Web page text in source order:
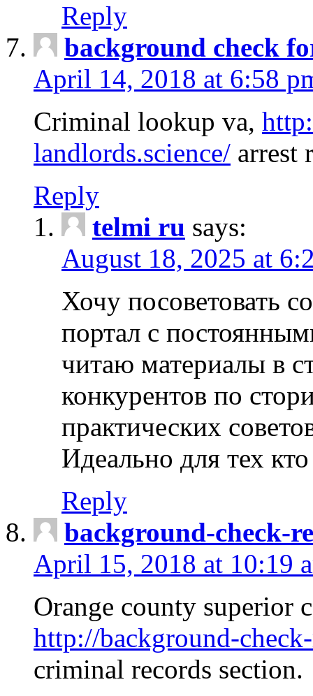
Reply
background check
April 14, 2018 at 6:58
Criminal lookup va,
landlords.science/ arrest
Reply
telmi ru says:
August 18, 2025 at
Хочу посоветовать
портал с
читаю материалы в
конкурентов по
практических
Идеально для тех
Reply
background-check-
April 15, 2018 at 10:19
Orange county superior
http://background-
criminal records section.